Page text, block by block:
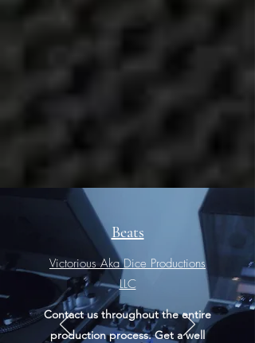
Beats
Victorious Aka Dice Productions
LLC​
Contact us throughout the entire
production process. Get a well